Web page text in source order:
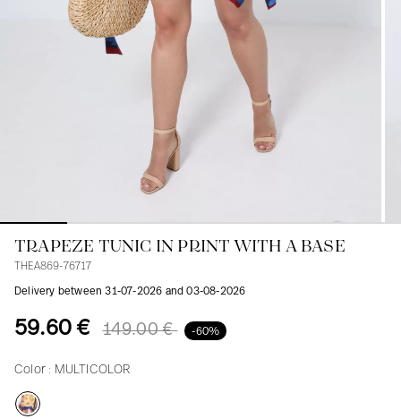
Blazers, Jackets
Sweaters
Blazers, Jackets
Coats
Accessories
In line with women's curves
TRAPEZE TUNIC IN PRINT WITH A BASE
THEA869-76717
Delivery between 31-07-2026 and 03-08-2026
59.60 € 149.00 € -60%
Color : MULTICOLOR